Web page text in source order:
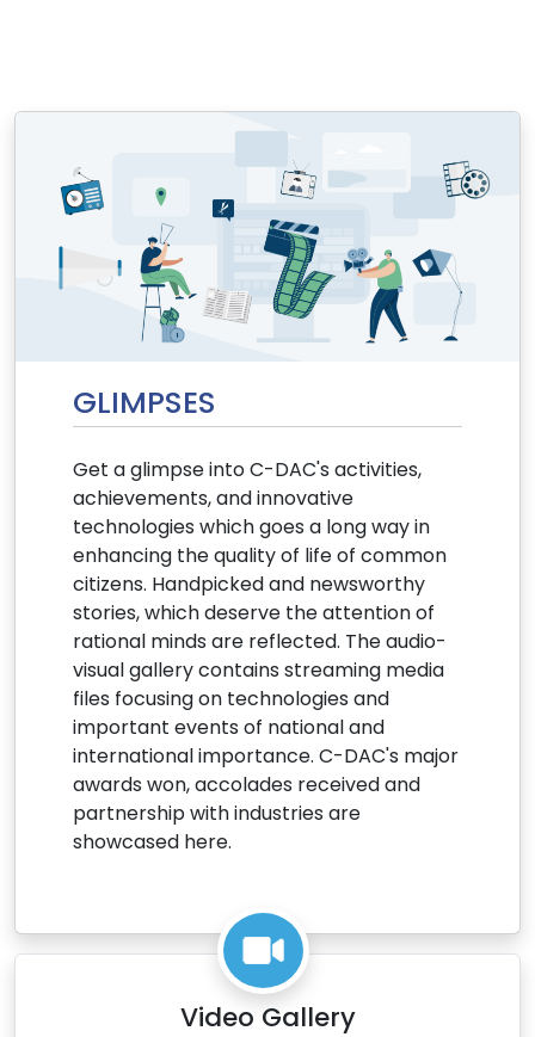
GLIMPSES
Get a glimpse into C-DAC's activities,
achievements, and innovative
technologies which goes a long way in
enhancing the quality of life of common
citizens. Handpicked and newsworthy
stories, which deserve the attention of
rational minds are reflected. The audio-
visual gallery contains streaming media
files focusing on technologies and
important events of national and
international importance. C-DAC's major
awards won, accolades received and
partnership with industries are
showcased here.
Video Gallery